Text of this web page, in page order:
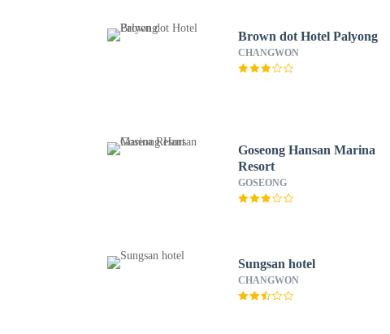
Brown dot Hotel Palyong
CHANGWON
Goseong Hansan Marina
Resort
GOSEONG
Sungsan hotel
CHANGWON